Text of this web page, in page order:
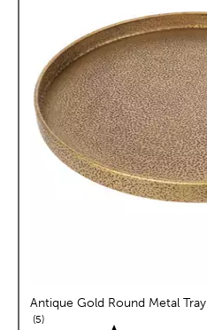
Antique Gold Round Metal Tray
5reviews